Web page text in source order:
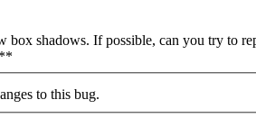
box shadows. If possible, can you try
to this bug.